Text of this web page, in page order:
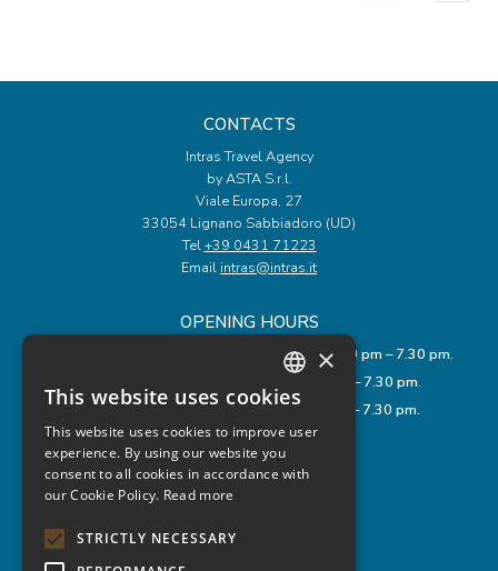
CONTACTS
Intras Travel Agency
by ASTA S.r.l.
Viale Europa, 27
33054 Lignano Sabbiadoro (UD)
Tel+39 0431 71223
Email intras@intras.it
OPENING HOURS
Monday to Friday: 9.00 am – 12.00 pm and 3.30 pm – 7.30 pm.
Saturday: 8.00 am – 1.00 pm and 3.30 pm – 7.30 pm.
Sunday: 9.00 am – 12.00 pm and 3.30 pm – 7.30 pm.
USEFUL LINKS
Privacy Policy
Legal Notes
ITALIAN
ENGLISH
GERMAN
×
This website uses cookies
This website uses cookies to improve user
experience. By using our website you
consent to all cookies in accordance with
our Cookie Policy. Read more
STRICTLY NECESSARY